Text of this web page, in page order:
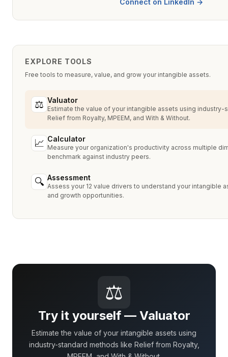
Connect on LinkedIn →
EXPLORE TOOLS
Free tools to measure, value, and grow your intangible assets.
⚖ Valuator
Estimate the value of your intangible assets using industry-
Relief from Royalty, MPEEM, and With & Without.
📈 Calculator
Measure your organization's productivity across multiple
benchmark against industry peers.
🔍 Assessment
Assess your 12 value drivers to understand your intangible
and growth opportunities.
⚖
Try it yourself — Valuator
Estimate the value of your intangible assets using
industry-standard methods like Relief from Royalty,